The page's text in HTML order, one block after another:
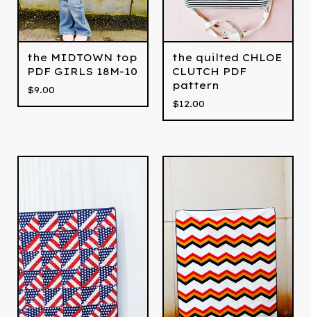
the MIDTOWN top
PDF GIRLS 18M-10
$9.00
the quilted CHLOE
CLUTCH PDF
pattern
$12.00